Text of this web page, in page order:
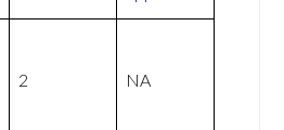
2 NA